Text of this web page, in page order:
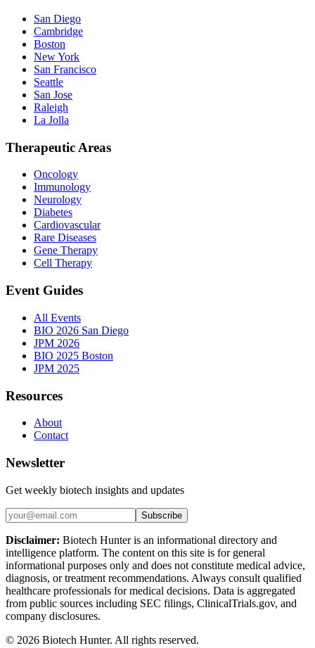
San Diego
Cambridge
Boston
New York
San Francisco
Seattle
San Jose
Raleigh
La Jolla
Therapeutic Areas
Oncology
Immunology
Neurology
Diabetes
Cardiovascular
Rare Diseases
Gene Therapy
Cell Therapy
Event Guides
All Events
BIO 2026 San Diego
JPM 2026
BIO 2025 Boston
JPM 2025
Resources
About
Contact
Newsletter
Get weekly biotech insights and updates
Subscribe
Disclaimer: Biotech Hunter is an informational directory and
intelligence platform. The content on this site is for general
informational purposes only and does not constitute medical advice,
diagnosis, or treatment recommendations. Always consult qualified
healthcare professionals for medical decisions. Data is aggregated
from public sources including SEC filings, ClinicalTrials.gov, and
company disclosures.
© 2026 Biotech Hunter. All rights reserved.